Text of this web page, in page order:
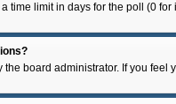
time limit in days for the poll (0
board administrator. If you